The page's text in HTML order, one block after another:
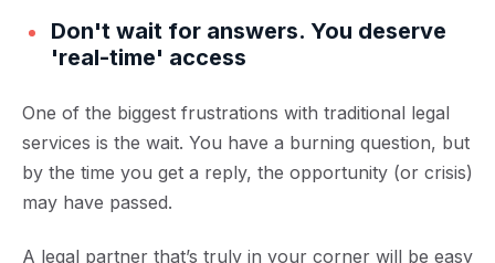
Don't wait for answers. You deserve
'real-time' access
One of the biggest frustrations with traditional legal
services is the wait. You have a burning question, but
by the time you get a reply, the opportunity (or crisis)
may have passed.
A legal partner that’s truly in your corner will be easy